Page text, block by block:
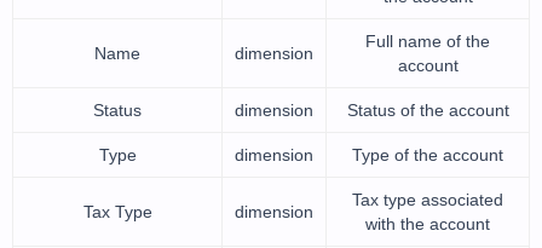
Name dimension
Full name of the
account
Status dimension Status of the account
Type dimension Type of the account
Tax Type dimension
Tax type associated
with the account